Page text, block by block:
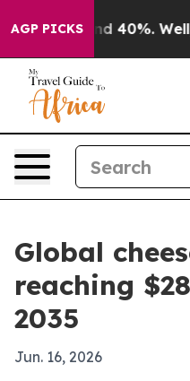
AGP PICKS
Around 40%. Well, it
Global
reaching
2035
Jun. 16, 2026